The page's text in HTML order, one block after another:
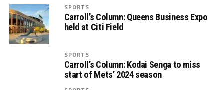
SPORTS
Carroll’s Column: Queens Business Expo
held at Citi Field
SPORTS
Carroll’s Column: Kodai Senga to miss
start of Mets’ 2024 season